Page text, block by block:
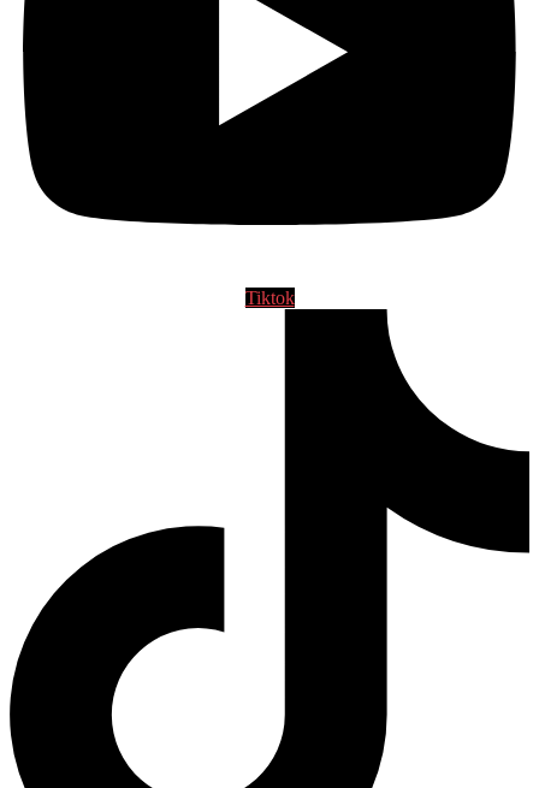
Tiktok